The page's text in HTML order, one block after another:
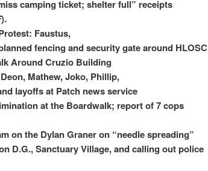
camping ticket; shelter full” receipts
).
Faustus,
fencing and security gate around HLOSC
Around Cruzio Building
Mathew, Joko, Phillip,
layoffs at Patch news service
at the Boardwalk; report of 7 cops
on the Dylan Graner on “needle spreading”
D.G., Sanctuary Village, and calling out police